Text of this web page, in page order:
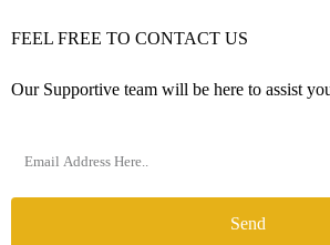
FEEL FREE TO CONTACT US
Our Supportive team will be here to assist
Send